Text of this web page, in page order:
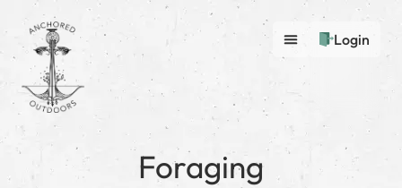
Login
Foraging